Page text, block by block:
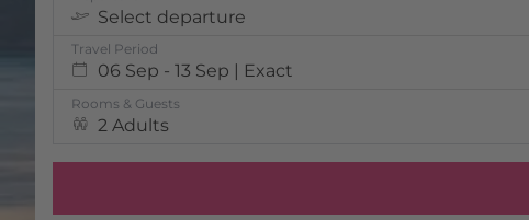
Select departure
Travel Period
06 Sep - 13 Sep | Exact
Rooms & Guests
2 Adults